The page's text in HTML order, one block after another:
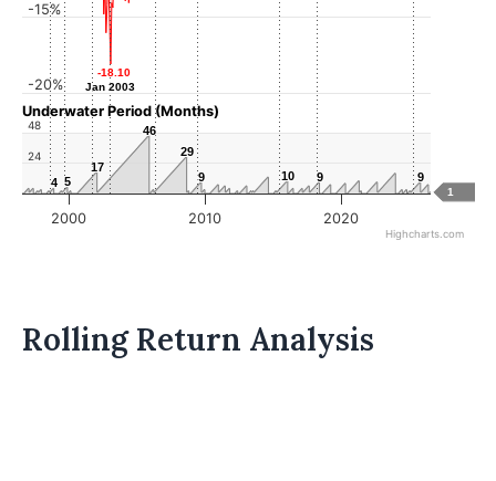
Underwater Period (Months)
1
-18.10
Jan 2003
-18.10
Jan 2003
4
4 5
5
17
17
46
46
29
29
9
9 10
10 9
9 9
9
2000 2010 2020
-20%
-15%
24
48
Highcharts.com
Rolling Return Analysis